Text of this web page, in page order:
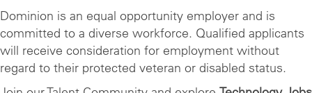
Dominion is an equal opportunity employer and is
committed to a diverse workforce. Qualified applicants
will receive consideration for employment without
regard to their protected veteran or disabled status.